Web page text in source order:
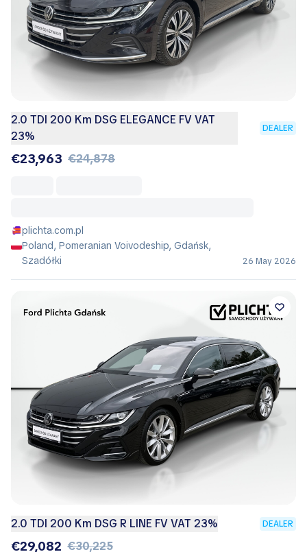
2.0 TDI 200 Km DSG ELEGANCE FV VAT
23%
DEALER
€23,963 €24,878
plichta.com.pl
Poland, Pomeranian Voivodeship, Gdańsk,
Szadółki
26 May 2026
2.0 TDI 200 Km DSG R LINE FV VAT 23% DEALER
€29,082 €30,225